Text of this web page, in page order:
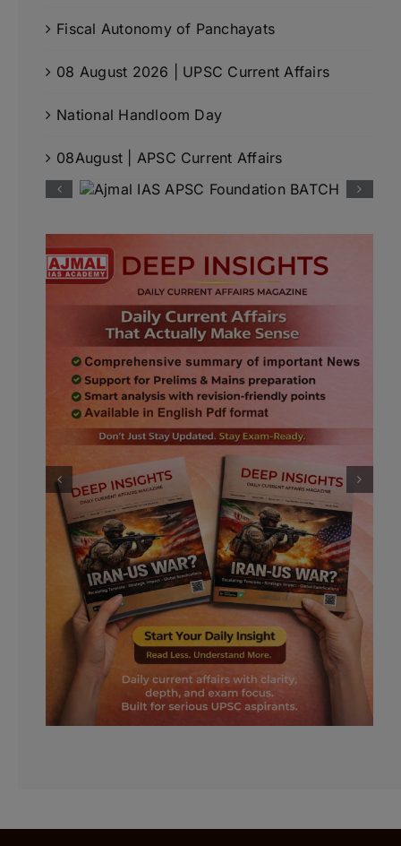
Fiscal Autonomy of Panchayats
08 August 2026 | UPSC Current Affairs
National Handloom Day
08August | APSC Current Affairs